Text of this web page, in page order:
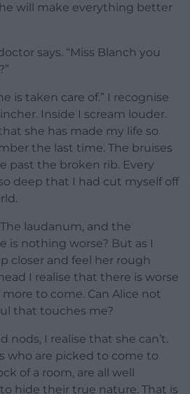
will make everything better
says. “Miss Blanch you
is taken care of.” I recognise
Inside I scream louder.
she has made my life so
the last time. The bruises
past the broken rib. Every
deep that I had cut myself off
laudanum, and the
is nothing worse? But as I
closer and feel her rough
I realise that there is worse
to come. Can Alice not
that touches me?
nods, I realise that she can’t.
who are picked to come to
of a room, are all well
hide their true nature. That is